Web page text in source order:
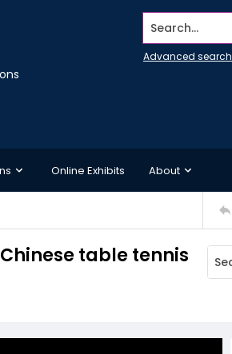
Search...
Advanced search
Online Exhibits About
table tennis